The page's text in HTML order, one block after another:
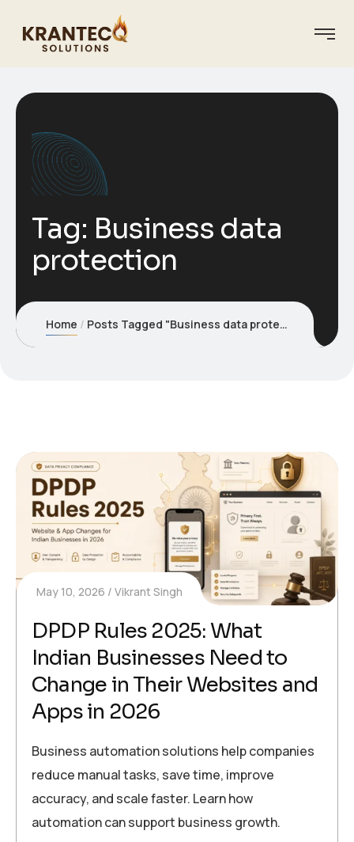
Tag: Business data
protection
Home Posts Tagged "Business data protection"
May 10, 2026 Vikrant Singh
DPDP Rules 2025: What
Indian Businesses Need to
Change in Their Websites and
Apps in 2026
Business automation solutions help companies
reduce manual tasks, save time, improve
accuracy, and scale faster. Learn how
automation can support business growth.